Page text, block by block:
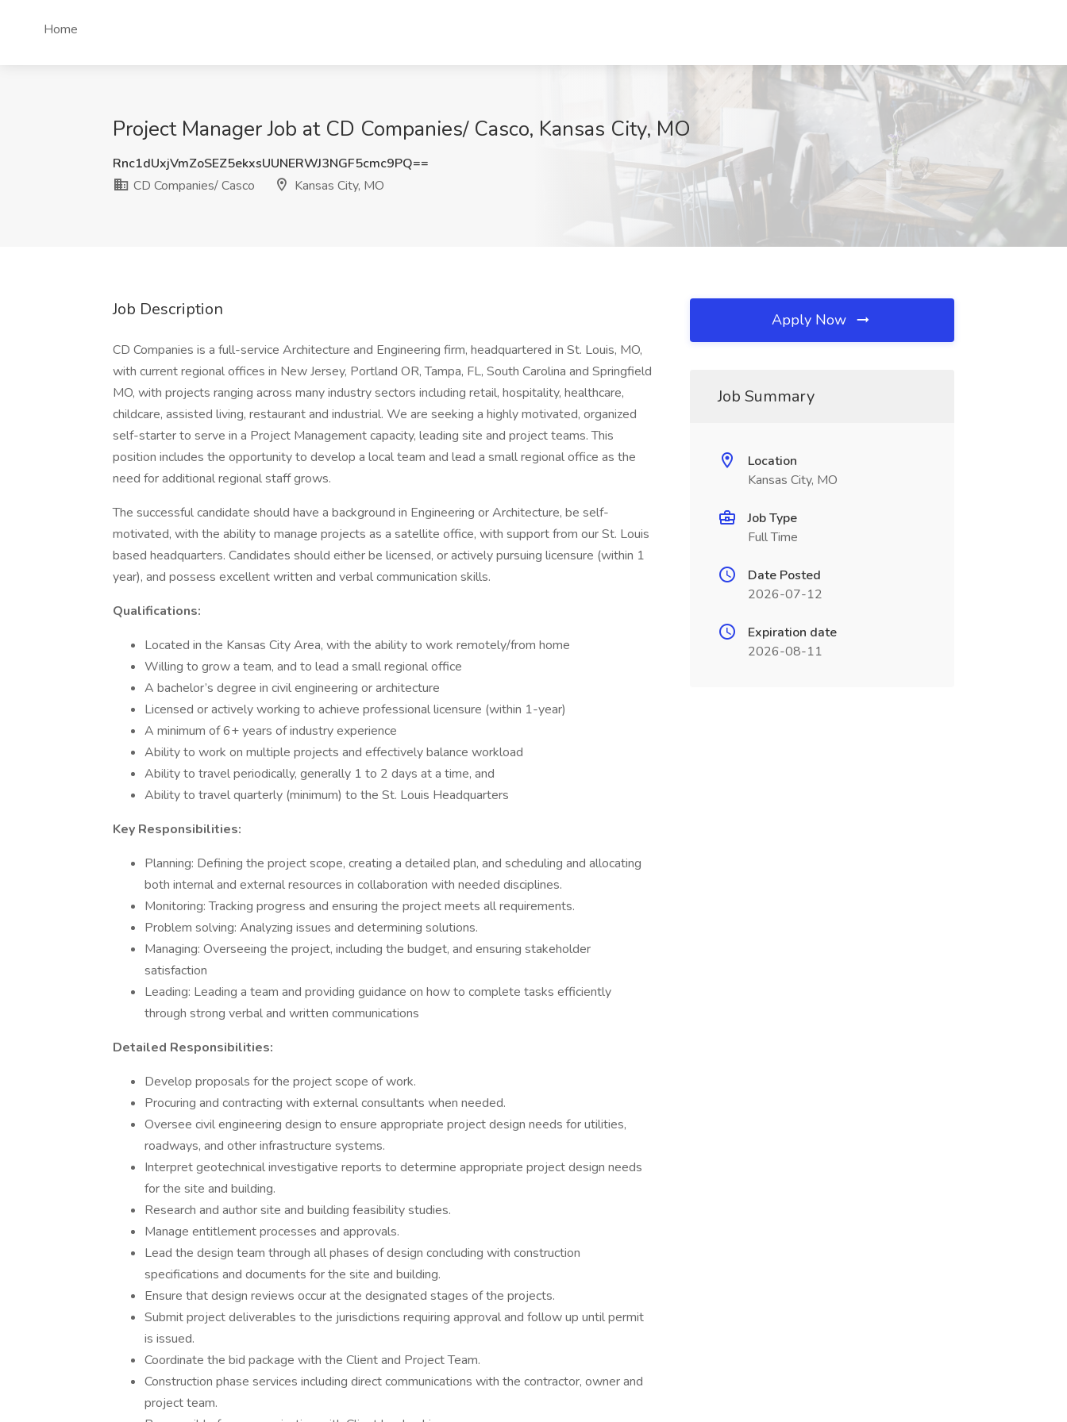
Home
Project Manager Job at CD Companies/ Casco, Kansas City, MO
Rnc1dUxjVmZoSEZ5ekxsUUNERWJ3NGF5cmc9PQ==
CD Companies/ Casco
Kansas City, MO
Job Description
CD Companies is a full-service Architecture and Engineering firm, headquartered in St. Louis, MO,
with current regional offices in New Jersey, Portland OR, Tampa, FL, South Carolina and Springfield
MO, with projects ranging across many industry sectors including retail, hospitality, healthcare,
childcare, assisted living, restaurant and industrial. We are seeking a highly motivated, organized
self-starter to serve in a Project Management capacity, leading site and project teams. This
position includes the opportunity to develop a local team and lead a small regional office as the
need for additional regional staff grows.
The successful candidate should have a background in Engineering or Architecture, be self-
motivated, with the ability to manage projects as a satellite office, with support from our St. Louis
based headquarters. Candidates should either be licensed, or actively pursuing licensure (within 1
year), and possess excellent written and verbal communication skills.
Qualifications:
Located in the Kansas City Area, with the ability to work remotely/from home
Willing to grow a team, and to lead a small regional office
A bachelor’s degree in civil engineering or architecture
Licensed or actively working to achieve professional licensure (within 1-year)
A minimum of 6+ years of industry experience
Ability to work on multiple projects and effectively balance workload
Ability to travel periodically, generally 1 to 2 days at a time, and
Ability to travel quarterly (minimum) to the St. Louis Headquarters
Key Responsibilities:
Planning: Defining the project scope, creating a detailed plan, and scheduling and allocating
both internal and external resources in collaboration with needed disciplines.
Monitoring: Tracking progress and ensuring the project meets all requirements.
Problem solving: Analyzing issues and determining solutions.
Managing: Overseeing the project, including the budget, and ensuring stakeholder
satisfaction
Leading: Leading a team and providing guidance on how to complete tasks efficiently
through strong verbal and written communications
Detailed Responsibilities:
Develop proposals for the project scope of work.
Procuring and contracting with external consultants when needed.
Oversee civil engineering design to ensure appropriate project design needs for utilities,
roadways, and other infrastructure systems.
Interpret geotechnical investigative reports to determine appropriate project design needs
for the site and building.
Research and author site and building feasibility studies.
Manage entitlement processes and approvals.
Lead the design team through all phases of design concluding with construction
specifications and documents for the site and building.
Ensure that design reviews occur at the designated stages of the projects.
Submit project deliverables to the jurisdictions requiring approval and follow up until permit
is issued.
Coordinate the bid package with the Client and Project Team.
Construction phase services including direct communications with the contractor, owner and
project team.
Apply Now
Job Summary
Location
Kansas City, MO
Job Type
Full Time
Date Posted
2026-07-12
Expiration date
2026-08-11